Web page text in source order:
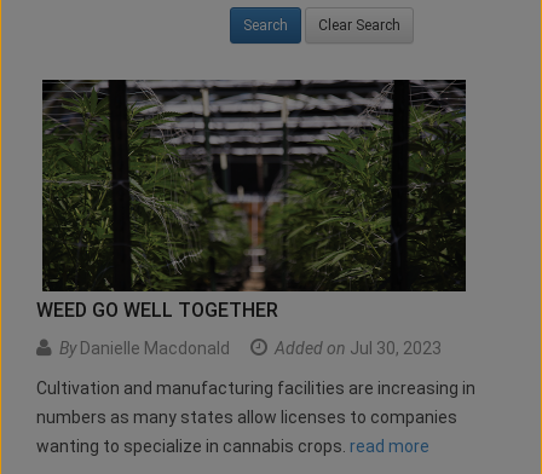
Clear Search
WEED GO WELL TOGETHER
ByDanielle Macdonald Added on Jul 30, 2023
Cultivation and manufacturing facilities are increasing in
numbers as many states allow licenses to companies
wanting to specialize in cannabis crops. read more